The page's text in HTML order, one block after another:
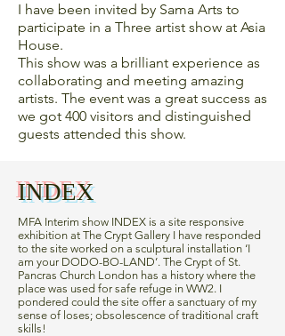
I have been invited by Sama Arts to
participate in a Three artist show at Asia
House.
This show was a brilliant experience as
collaborating and meeting amazing
artists. The event was a great success as
we got 400 visitors and distinguished
guests attended this show.
INDEX
MFA Interim show INDEX is a site responsive
exhibition at The Crypt Gallery I have responded
to the site worked on a sculptural installation ‘I
am your DODO-BO-LAND’. The Crypt of St.
Pancras Church London has a history where the
place was used for safe refuge in WW2. I
pondered could the site offer a sanctuary of my
sense of loses; obsolescence of traditional craft
skills!